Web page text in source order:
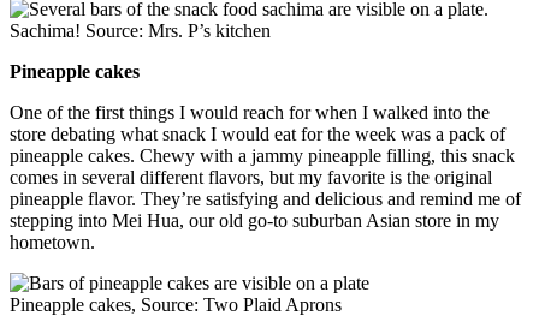
Sachima! Source: Mrs. P’s kitchen
Pineapple cakes
One of the first things I would reach for when I walked into the
store debating what snack I would eat for the week was a pack of
pineapple cakes. Chewy with a jammy pineapple filling, this snack
comes in several different flavors, but my favorite is the original
pineapple flavor. They’re satisfying and delicious and remind me of
stepping into Mei Hua, our old go-to suburban Asian store in my
hometown.
Pineapple cakes, Source: Two Plaid Aprons